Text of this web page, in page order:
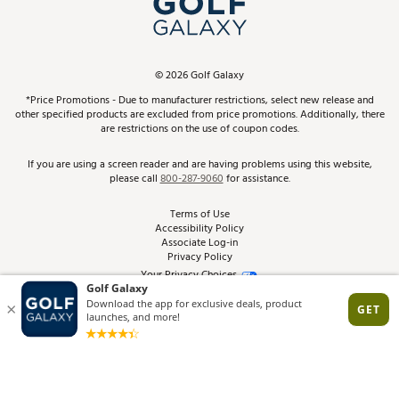
Schedule Services
Virtual Club Advisor
Golf Club Trade-In
Find A Store
Pay With Affirm
Pay with Afterpay
ScoreCard & ScoreCard+ Benefits
Track Your Order
Return Policy
Best Price Guarantee
From the Tips: Articles and Advice
Product Availability and Price
©2026Golf Galaxy
*Price Promotions - Due to manufacturer restrictions, select new release and
other specified products are excluded from price promotions. Additionally, there
are restrictions on the use of coupon codes.
If you are using a screen reader and are having problems using this website,
please call800-287-9060for assistance.
Terms of Use
Accessibility Policy
Associate Log-in
Privacy Policy
Your Privacy Choices
Site Feedback